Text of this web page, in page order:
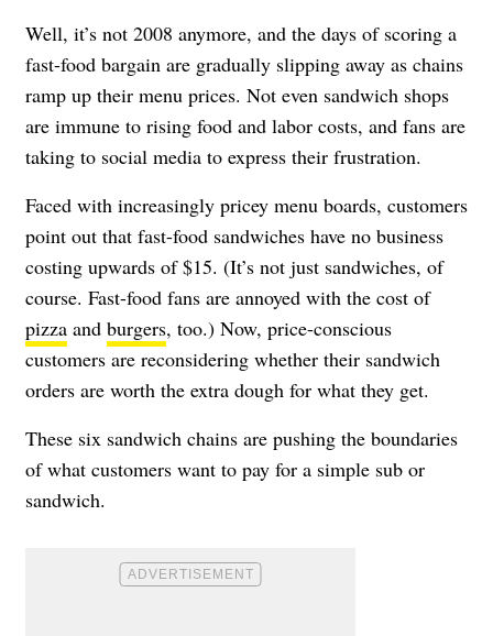
Well, it’s not 2008 anymore, and the days of scoring a
fast-food bargain are gradually slipping away as chains
ramp up their menu prices. Not even sandwich shops
are immune to rising food and labor costs, and fans are
taking to social media to express their frustration.
Faced with increasingly pricey menu boards, customers
point out that fast-food sandwiches have no business
costing upwards of $15. (It’s not just sandwiches, of
course. Fast-food fans are annoyed with the cost of
pizza and burgers, too.) Now, price-conscious
customers are reconsidering whether their sandwich
orders are worth the extra dough for what they get.
These six sandwich chains are pushing the boundaries
of what customers want to pay for a simple sub or
sandwich.